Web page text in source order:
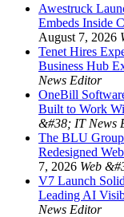
Awestruck
Embeds Inside
August 7, 2026
Tenet Hires
Business Hub
News Editor
OneBill
Built to Work
&#38; IT News
The BLU
Redesigned
7, 2026 Web
V7 Launch
Leading AI
News Editor